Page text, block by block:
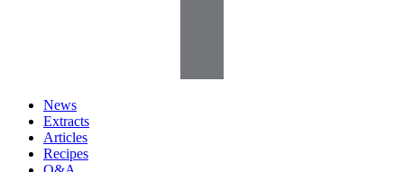
News
Extracts
Articles
Recipes